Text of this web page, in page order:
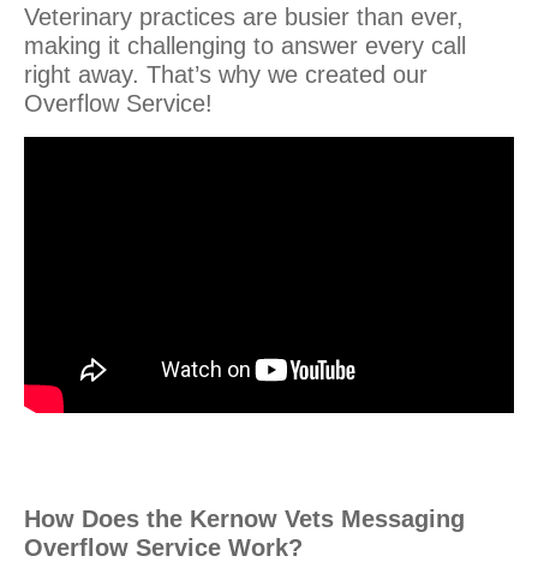
Veterinary practices are busier than ever,
making it challenging to answer every call
right away. That’s why we created our
Overflow Service!
How Does the Kernow Vets Messaging
Overflow Service Work?